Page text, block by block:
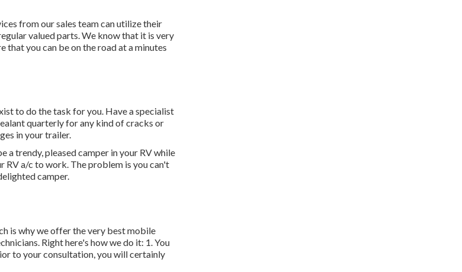
from our sales team can utilize their
valued parts. We know that it is very
you can be on the road at a minutes
to do the task for you. Have a specialist
quarterly for any kind of cracks or
in your trailer.
a trendy, pleased camper in your RV while
RV a/c to work. The problem is you can't
camper.
is why we offer the very best mobile
Right here's how we do it: 1. You
to your consultation, you will certainly